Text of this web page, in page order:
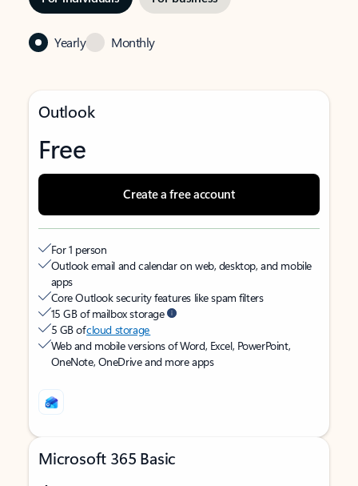
Yearly Monthly
Outlook
Free
Create a free account
For 1 person
Outlook email and calendar on web, desktop, and mobile
apps
Core Outlook security features like spam filters
15 GB of mailbox storage
5 GB ofcloud storage
Web and mobile versions of Word, Excel, PowerPoint,
OneNote, OneDrive and more apps
Microsoft 365 Basic